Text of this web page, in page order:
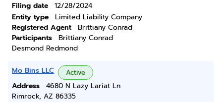
Filing date
12/28/2024
Entity type
Limited Liability Company
Registered Agent
Brittiany Conrad
Participants
Brittiany Conrad
Desmond Redmond
Mo Bins LLC Active
Address
4680 N Lazy Lariat Ln
Rimrock, AZ 86335